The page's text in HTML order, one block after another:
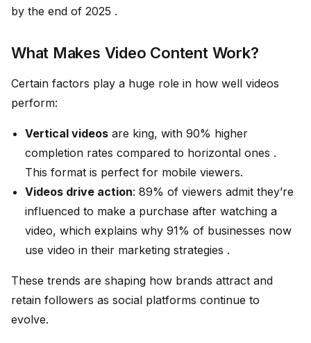
by the end of 2025 .
What Makes Video Content Work?
Certain factors play a huge role in how well videos
perform:
Vertical videos are king, with 90% higher
completion rates compared to horizontal ones .
This format is perfect for mobile viewers.
Videos drive action: 89% of viewers admit they’re
influenced to make a purchase after watching a
video, which explains why 91% of businesses now
use video in their marketing strategies .
These trends are shaping how brands attract and
retain followers as social platforms continue to
evolve.